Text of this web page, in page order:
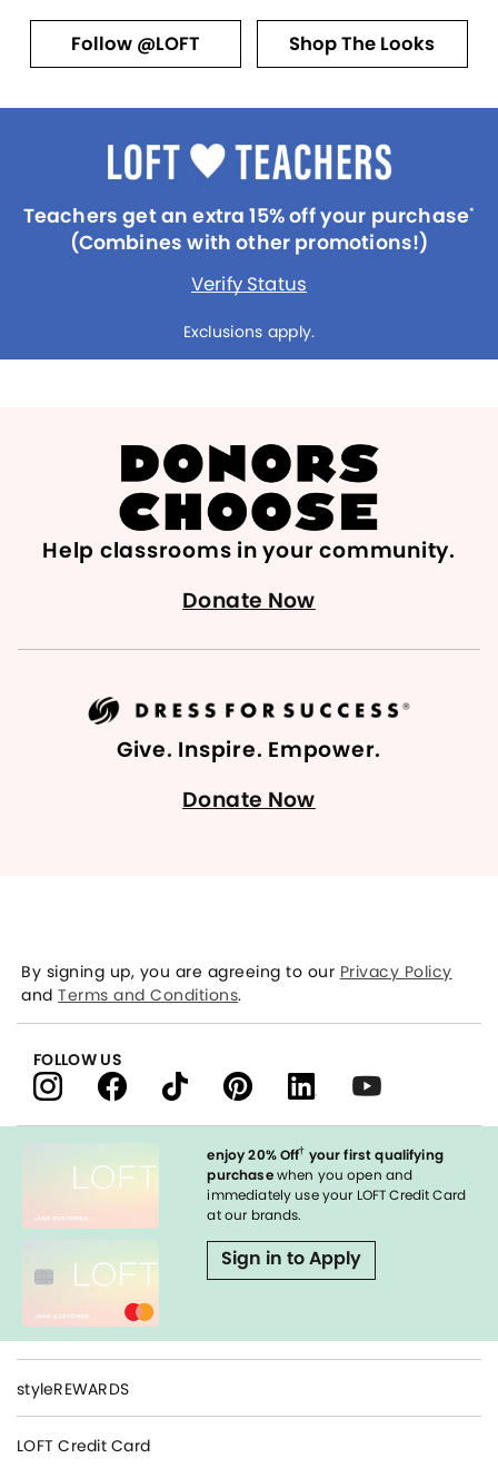
Follow @LOFT Shop The Looks
Teachers get an extra 15% off your purchase*
(Combines with other promotions!)
Verify Status
Exclusions apply.
Help classrooms in your community.
Donate Now
Give. Inspire. Empower.
Donate Now
enjoy 20% Off† your first qualifying
purchasewhen you open and
immediately use your LOFT Credit Card
at our brands.
Sign in to Apply
styleREWARDS
LOFT Credit Card
By signing up, you are agreeing to our Privacy Policy
andTerms and Conditions.
FOLLOW US